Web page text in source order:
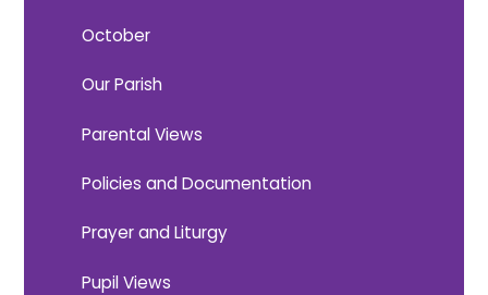
October
Our Parish
Parental Views
Policies and Documentation
Prayer and Liturgy
Pupil Views